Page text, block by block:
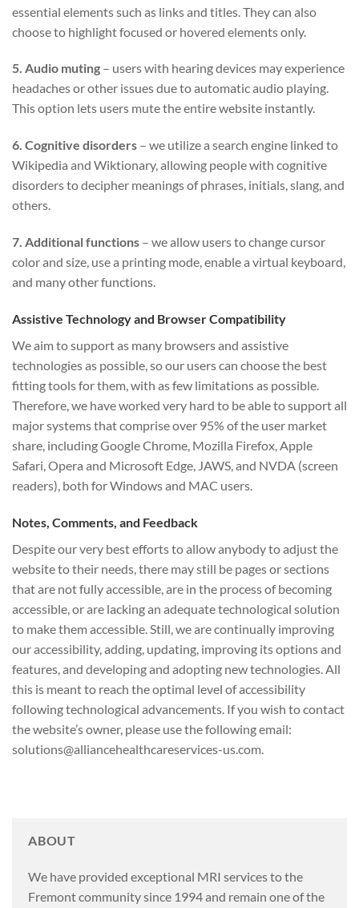
essential elements such as links and titles. They can also
choose to highlight focused or hovered elements only.
5. Audio muting – users with hearing devices may experience
headaches or other issues due to automatic audio playing.
This option lets users mute the entire website instantly.
6. Cognitive disorders – we utilize a search engine linked to
Wikipedia and Wiktionary, allowing people with cognitive
disorders to decipher meanings of phrases, initials, slang, and
others.
7. Additional functions – we allow users to change cursor
color and size, use a printing mode, enable a virtual keyboard,
and many other functions.
Assistive Technology and Browser Compatibility
We aim to support as many browsers and assistive
technologies as possible, so our users can choose the best
fitting tools for them, with as few limitations as possible.
Therefore, we have worked very hard to be able to support all
major systems that comprise over 95% of the user market
share, including Google Chrome, Mozilla Firefox, Apple
Safari, Opera and Microsoft Edge, JAWS, and NVDA (screen
readers), both for Windows and MAC users.
Notes, Comments, and Feedback
Despite our very best efforts to allow anybody to adjust the
website to their needs, there may still be pages or sections
that are not fully accessible, are in the process of becoming
accessible, or are lacking an adequate technological solution
to make them accessible. Still, we are continually improving
our accessibility, adding, updating, improving its options and
features, and developing and adopting new technologies. All
this is meant to reach the optimal level of accessibility
following technological advancements. If you wish to contact
the website’s owner, please use the following email:
solutions@alliancehealthcareservices-us.com.
ABOUT
We have provided exceptional MRI services to the
Fremont community since 1994 and remain one of the